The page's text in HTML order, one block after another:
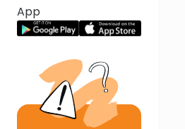
App
Previous
Next In This Series
Other Halacha Series